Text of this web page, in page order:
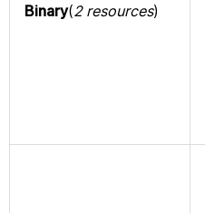
Binary(2 resources)